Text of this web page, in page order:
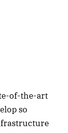
of-the-art
so